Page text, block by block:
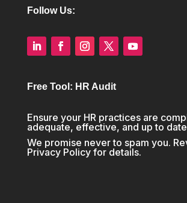
Follow Us:
Free Tool: HR Audit
Ensure your HR practices are
adequate, effective, and up to
We promise never to spam you.
Privacy Policyfor details.